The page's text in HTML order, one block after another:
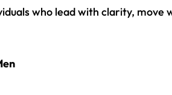
who lead with clarity,